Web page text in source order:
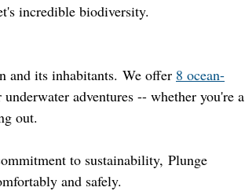
incredible biodiversity.
and its inhabitants. We offer 8 ocean-
underwater adventures -- whether you're a
out.
to sustainability, Plunge
and safely.